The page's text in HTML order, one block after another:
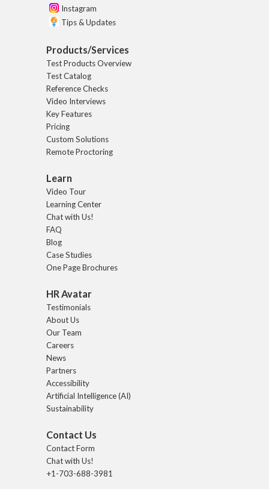
Instagram
Tips & Updates
Products/Services
Test Products Overview
Test Catalog
Reference Checks
Video Interviews
Key Features
Pricing
Custom Solutions
Remote Proctoring
Learn
Video Tour
Learning Center
Chat with Us!
FAQ
Blog
Case Studies
One Page Brochures
HR Avatar
Testimonials
About Us
Our Team
Careers
News
Partners
Accessibility
Artificial Intelligence (AI)
Sustainability
Contact Us
Contact Form
Chat with Us!
+1-703-688-3981